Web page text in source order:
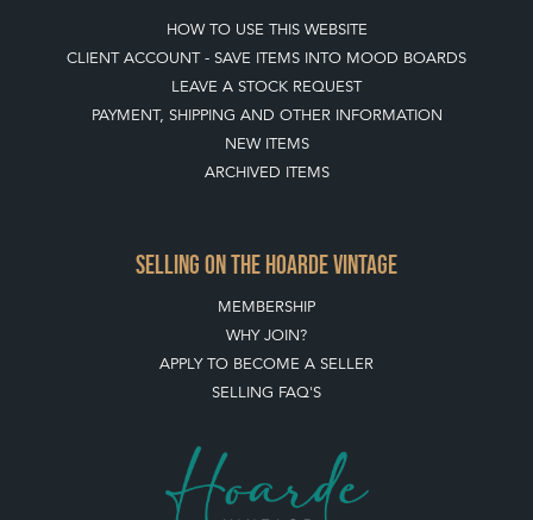
HOW TO USE THIS WEBSITE
CLIENT ACCOUNT - SAVE ITEMS INTO MOOD BOARDS
LEAVE A STOCK REQUEST
PAYMENT, SHIPPING AND OTHER INFORMATION
NEW ITEMS
ARCHIVED ITEMS
SELLING ON THE HOARDE VINTAGE
MEMBERSHIP
WHY JOIN?
APPLY TO BECOME A SELLER
SELLING FAQ'S